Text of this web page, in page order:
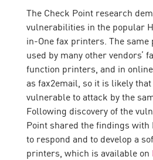
The Check Point research
vulnerabilities in the popular
in-One fax printers. The
used by many other vendors’
function printers, and in
as fax2email, so it is likely
vulnerable to attack by the
Following discovery of the
Point shared the findings with
to respond and to develop a
printers, which is available on